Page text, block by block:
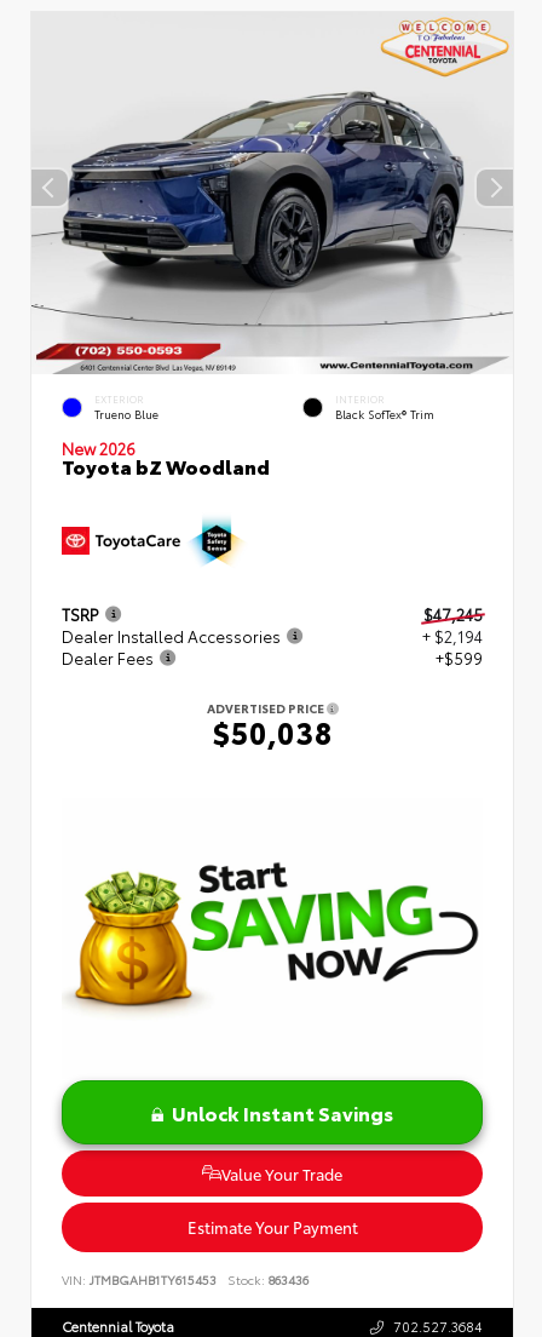
EXTERIOR
Trueno Blue
INTERIOR
Black SofTex® Trim
New 2026
Toyota bZ Woodland
TSRP
$47,245
Dealer Installed Accessories
+ $2,194
Dealer Fees
+$599
ADVERTISED PRICE
$50,038
Unlock Instant Savings
Value Your Trade
Estimate Your Payment
VIN: JTMBGAHB1TY615453 Stock: 863436
Centennial Toyota 702.527.3684